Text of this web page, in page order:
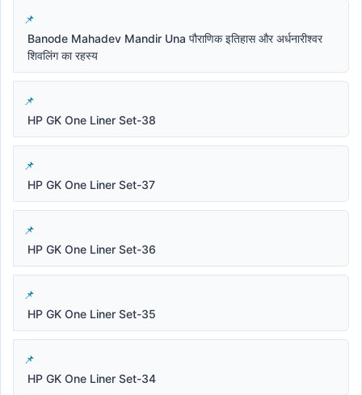
Banode Mahadev Mandir Una पौराणिक इतिहास और अर्धनारीश्वर
शिवलिंग का रहस्य
HP GK One Liner Set-38
HP GK One Liner Set-37
HP GK One Liner Set-36
HP GK One Liner Set-35
HP GK One Liner Set-34